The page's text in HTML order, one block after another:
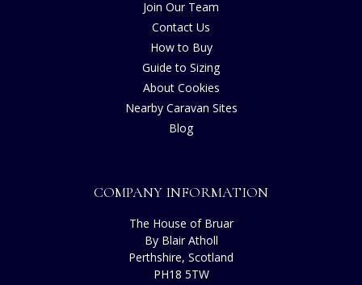
Join Our Team
Contact Us
How to Buy
Guide to Sizing
About Cookies
Nearby Caravan Sites
Blog
COMPANY INFORMATION
The House of Bruar
By Blair Atholl
Perthshire, Scotland
PH18 5TW